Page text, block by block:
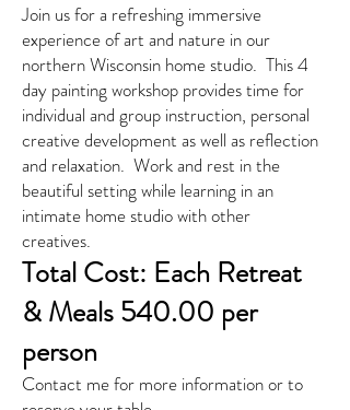
Join us for a refreshing immersive
experience of art and nature in our
northern Wisconsin home studio. This 4
day painting workshop provides time for
individual and group instruction, personal
creative development as well as reflection
and relaxation. Work and rest in the
beautiful setting while learning in an
intimate home studio with other
creatives.
Total Cost: Each Retreat
& Meals 540.00 per
person
Contact me for more information or to